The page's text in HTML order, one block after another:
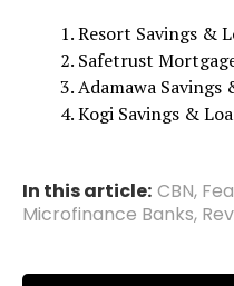
Resort Savings &
Safetrust
Adamawa Savings
Kogi Savings &
In this article: CBN,
Microfinance Banks,